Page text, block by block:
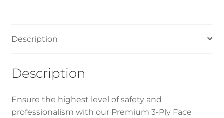
Description
Description
Ensure the highest level of safety and
professionalism with our Premium 3-Ply Face